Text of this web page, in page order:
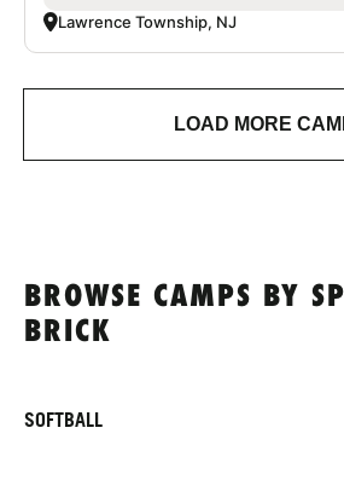
Lawrence Township, NJ
LOAD MORE
BROWSE CAMPS BY
BRICK
SOFTBALL